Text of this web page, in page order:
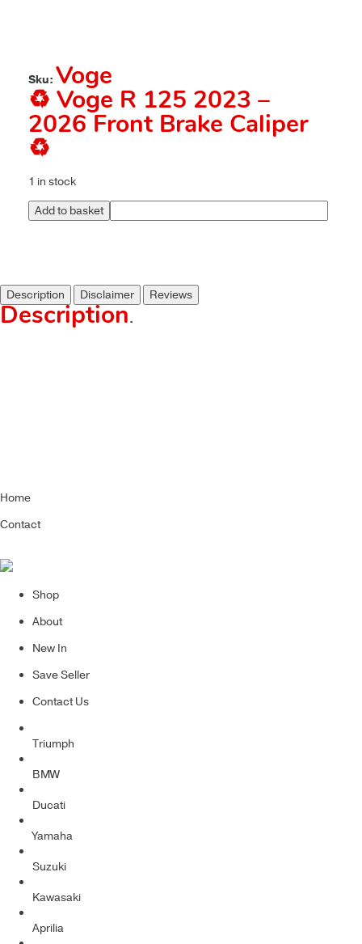
Sku: Voge
♻️ Voge R 125 2023 –
2026 Front Brake Caliper
♻️
1 in stock
Add to basket
Description Disclaimer Reviews
Description.
Home
Contact
Shop
About
New In
Save Seller
Contact Us
Triumph
BMW
Ducati
Yamaha
Suzuki
Kawasaki
Aprilia